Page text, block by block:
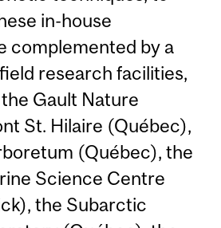
in-house
complemented by a
research facilities,
Gault Nature
St. Hilaire (Québec),
(Québec), the
Science Centre
the Subarctic